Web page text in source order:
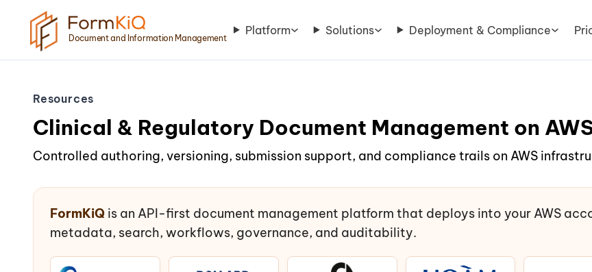
Document and Information Management
Platform Solutions Deployment & Compliance
Resources
Clinical & Regulatory Document Management on
Controlled authoring, versioning, submission support, and compliance trails on AWS
FormKiQ is an API-first document management platform that deploys into your AWS
metadata, search, workflows, governance, and auditability.